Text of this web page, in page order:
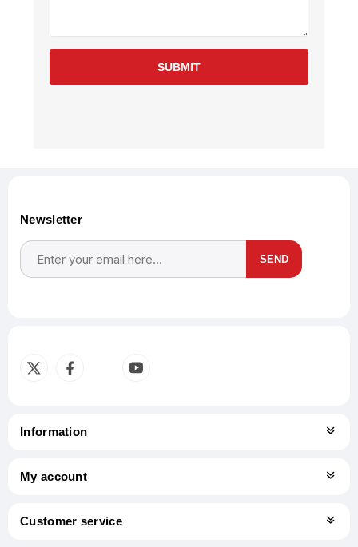
SUBMIT
Newsletter
SEND
Information
My account
Customer service